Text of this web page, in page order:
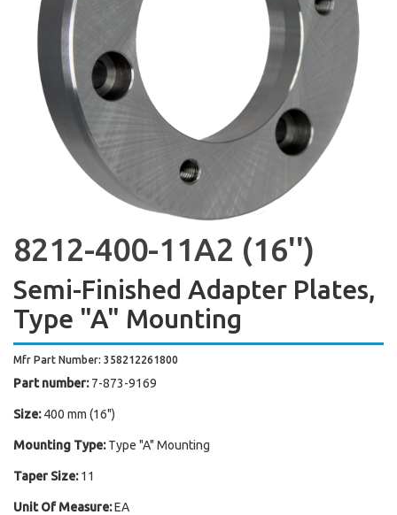
8212-400-11A2 (16'')
Semi-Finished Adapter Plates,
Type "A" Mounting
Mfr Part Number: 358212261800
Part number: 7-873-9169
Size: 400 mm (16")
Mounting Type: Type "A" Mounting
Taper Size: 11
Unit Of Measure:EA